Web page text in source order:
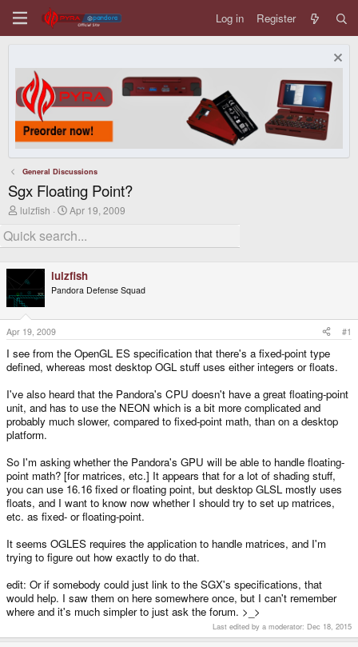
Log in Register
General Discussions
Sgx Floating Point?
T
r
e
d
t
a
r
t
e
r
lulzfish
S
a
r
d
a
t
Apr 19, 2009
lulzfish
Pandora Defense Squad
Apr 19, 2009 #1
I see from the OpenGL ES specification that there's a fixed-point type
defined, whereas most desktop OGL stuff uses either integers or floats.
I've also heard that the Pandora's CPU doesn't have a great floating-point
unit, and has to use the NEON which is a bit more complicated and
probably much slower, compared to fixed-point math, than on a desktop
platform.
So I'm asking whether the Pandora's GPU will be able to handle floating-
point math? [for matrices, etc.] It appears that for a lot of shading stuff,
you can use 16.16 fixed or floating point, but desktop GLSL mostly uses
floats, and I want to know now whether I should try to set up matrices,
etc. as fixed- or floating-point.
It seems OGLES requires the application to handle matrices, and I'm
trying to figure out how exactly to do that.
edit: Or if somebody could just link to the SGX's specifications, that
would help. I saw them on here somewhere once, but I can't remember
where and it's much simpler to just ask the forum. >_>
Last edited by a moderator: Dec 18, 2015